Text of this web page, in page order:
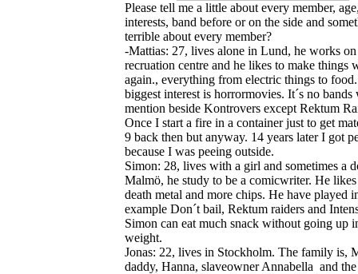
Please tell me a little about every member,
interests, band before or on the side and
terrible about every member?
-Mattias: 27, lives alone in Lund, he works
recruation centre and he likes to make things
again., everything from electric things to
biggest interest is horrormovies. It´s no bands
mention beside Kontrovers except Rektum
Once I start a fire in a container just to get
9 back then but anyway. 14 years later I got
because I was peeing outside.
Simon: 28, lives with a girl and sometimes a
Malmö, he study to be a comicwriter. He
death metal and more chips. He have played
example Don´t bail, Rektum raiders and
Simon can eat much snack without going up
weight.
Jonas: 22, lives in Stockholm. The family is,
daddy, Hanna, slaveowner Annabella and